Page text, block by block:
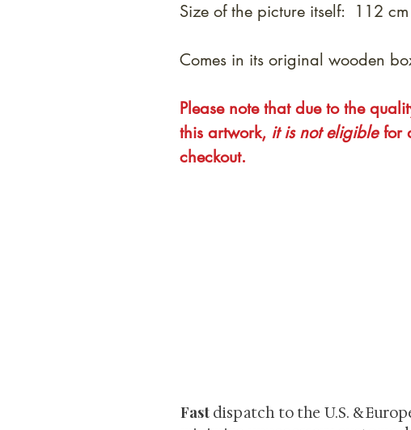
Size of the picture itself: 112
Comes in its original wooden
Please note that due to the
this artwork, it is not eligiblefor
checkout.
Fast dispatch to the U.S. &